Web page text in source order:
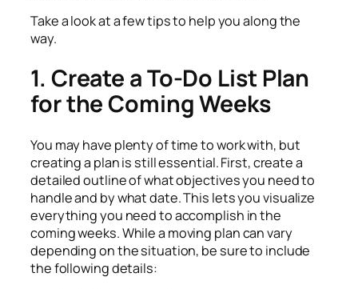
Take a look at a few tips to help you along the
way.
1. Create a To-Do List Plan
for the Coming Weeks
You may have plenty of time to work with, but
creating a plan is still essential. First, create a
detailed outline of what objectives you need to
handle and by what date. This lets you visualize
everything you need to accomplish in the
coming weeks. While a moving plan can vary
depending on the situation, be sure to include
the following details: